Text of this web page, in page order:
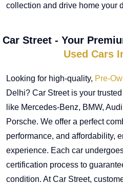
collection and drive home your
Car Street - Your
Used Cars
Looking for high-quality, Pre-
Delhi? Car Street is your
like Mercedes-Benz, BMW,
Porsche. We offer a perfect
performance, and affordability,
experience. Each car
certification process to
condition. At Car Street,